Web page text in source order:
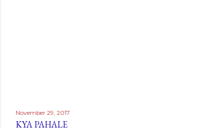
November 29, 2017
KYA PAHALE